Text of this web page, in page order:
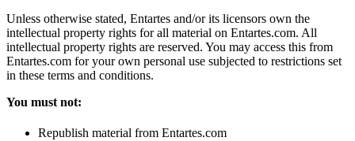
Unless otherwise stated, Entartes and/or its licensors own the
intellectual property rights for all material on Entartes.com. All
intellectual property rights are reserved. You may access this from
Entartes.com for your own personal use subjected to restrictions set
in these terms and conditions.
You must not:
Republish material from Entartes.com